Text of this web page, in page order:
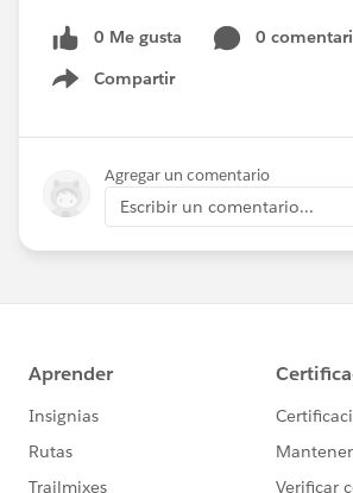
0 Me gusta
0
Compartir
Show menu
Agregar un comentario
Escribir un comentario...